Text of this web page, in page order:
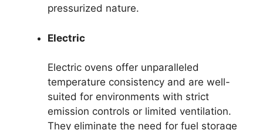
pressurized nature.
Electric
Electric ovens offer unparalleled
temperature consistency and are well-
suited for environments with strict
emission controls or limited ventilation.
They eliminate the need for fuel storage